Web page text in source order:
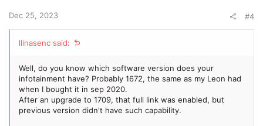
Dec 25, 2023 #4
llinasenc said:
Well, do you know which software version does your
infotainment have? Probably 1672, the same as my Leon had
when I bought it in sep 2020.
After an upgrade to 1709, that full link was enabled, but
previous version didn't have such capability.